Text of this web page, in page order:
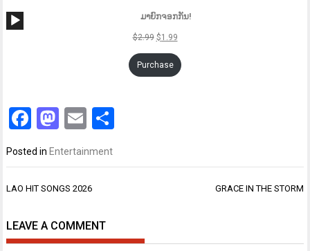
Audio
ມາຍົກຈອກກັນ!
$2.99 $1.99
Purchase
Facebook
Mastodon
Email
Posted in Entertainment
Post
LAO HIT SONGS 2026 GRACE IN THE STORM
LEAVE A COMMENT